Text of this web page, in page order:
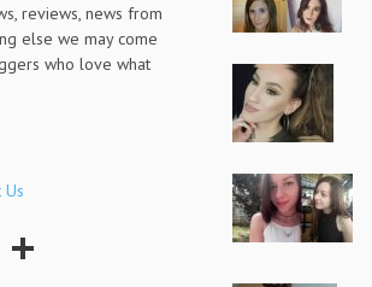
reviews, news from
else we may come
who love what
Us